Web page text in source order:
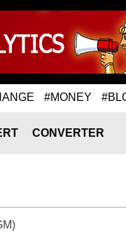
#MONEY
CONVERTER